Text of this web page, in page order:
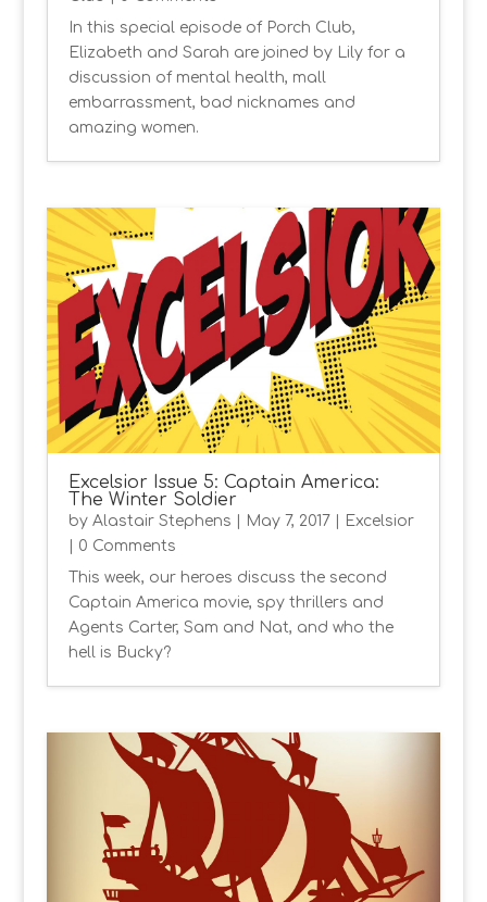
In this special episode of Porch Club,
Elizabeth and Sarah are joined by Lily for a
discussion of mental health, mall
embarrassment, bad nicknames and
amazing women.
Excelsior Issue 5: Captain America:
The Winter Soldier
by Alastair Stephens May 7, 2017
Excelsior
| 0 Comments
This week, our heroes discuss the second
Captain America movie, spy thrillers and
Agents Carter, Sam and Nat, and who the
hell is Bucky?